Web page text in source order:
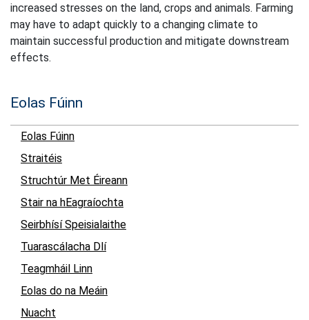
increased stresses on the land, crops and animals. Farming
may have to adapt quickly to a changing climate to
maintain successful production and mitigate downstream
effects.
Eolas Fúinn
Eolas Fúinn
Straitéis
Struchtúr Met Éireann
Stair na hEagraíochta
Seirbhísí Speisialaithe
Tuarascálacha Dlí
Teagmháil Linn
Eolas do na Meáin
Nuacht